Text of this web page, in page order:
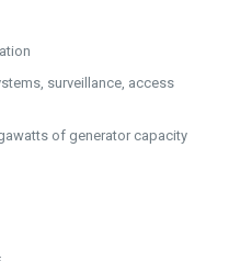
surveillance, access
of generator capacity